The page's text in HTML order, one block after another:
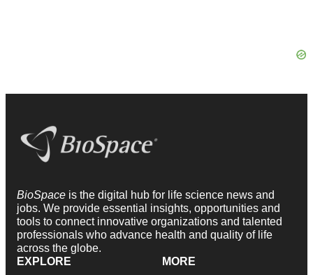
BioSpace is the digital hub for life science news and
jobs. We provide essential insights, opportunities and
tools to connect innovative organizations and talented
professionals who advance health and quality of life
across the globe.
EXPLORE
MORE